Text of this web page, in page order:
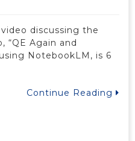
discussing the
“QE Again and
NotebookLM, is 6
Continue Reading